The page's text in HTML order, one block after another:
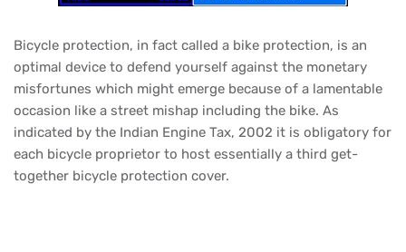
Bicycle protection, in fact called a bike protection, is an
optimal device to defend yourself against the monetary
misfortunes which might emerge because of a lamentable
occasion like a street mishap including the bike. As
indicated by the Indian Engine Tax, 2002 it is obligatory for
each bicycle proprietor to host essentially a third get-
together bicycle protection cover.